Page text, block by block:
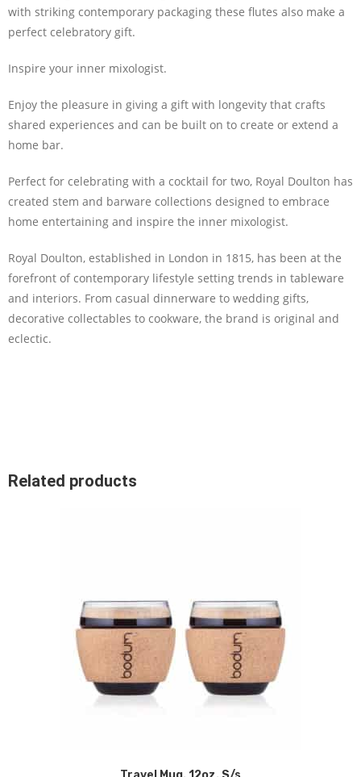
with striking contemporary packaging these flutes also make a
perfect celebratory gift.
Inspire your inner mixologist.
Enjoy the pleasure in giving a gift with longevity that crafts
shared experiences and can be built on to create or extend a
home bar.
Perfect for celebrating with a cocktail for two, Royal Doulton has
created stem and barware collections designed to embrace
home entertaining and inspire the inner mixologist.
Royal Doulton, established in London in 1815, has been at the
forefront of contemporary lifestyle setting trends in tableware
and interiors. From casual dinnerware to wedding gifts,
decorative collectables to cookware, the brand is original and
eclectic.
Related products